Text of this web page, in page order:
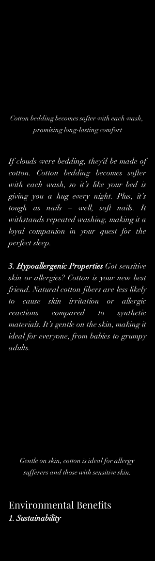
Cotton bedding becomes softer with each wash,
promising long-lasting comfort
If clouds were bedding, they’d be made of
cotton. Cotton bedding becomes softer
with each wash, so it’s like your bed is
giving you a hug every night. Plus, it’s
tough as nails – well, soft nails. It
withstands repeated washing, making it a
loyal companion in your quest for the
perfect sleep.
3. Hypoallergenic Properties Got sensitive
skin or allergies? Cotton is your new best
friend. Natural cotton fibers are less likely
to cause skin irritation or allergic
reactions compared to synthetic
materials. It’s gentle on the skin, making it
ideal for everyone, from babies to grumpy
adults.
Gentle on skin, cotton is ideal for allergy
sufferers and those with sensitive skin.
Environmental Benefits
1. Sustainability